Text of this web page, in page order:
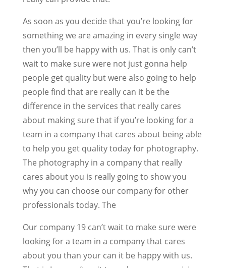
As soon as you decide that you’re looking for
something we are amazing in every single way
then you’ll be happy with us. That is only can’t
wait to make sure were not just gonna help
people get quality but were also going to help
people find that are really can it be the
difference in the services that really cares
about making sure that if you’re looking for a
team in a company that cares about being able
to help you get quality today for photography.
The photography in a company that really
cares about you is really going to show you
why you can choose our company for other
professionals today. The
Our company 19 can’t wait to make sure were
looking for a team in a company that cares
about you than your can it be happy with us.